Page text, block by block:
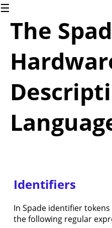
Introduction
The
language
2.
2.1.
Blinky
software
people)
2.2.
people)
3.
Language
Constructs
☰
The
Identifiers
In Spade identifier
the following regular